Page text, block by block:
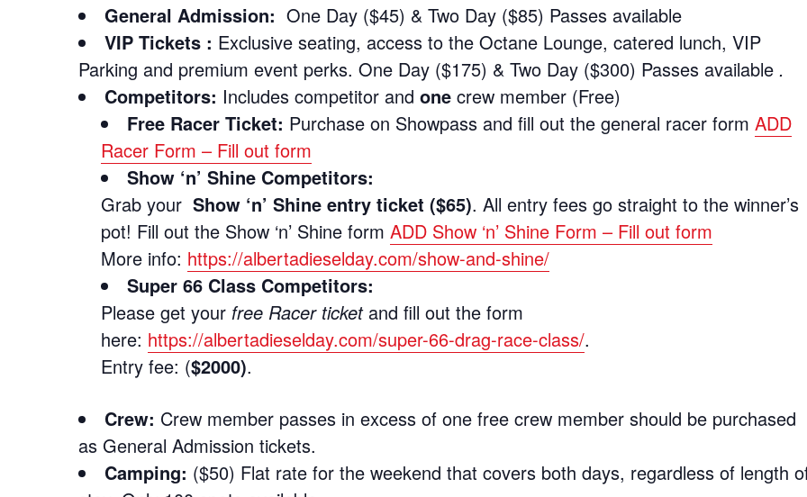
General Admission: One Day ($45) & Two Day ($85) Passes available
VIP Tickets : Exclusive seating, access to the Octane Lounge, catered lunch, VIP
Parking and premium event perks. One Day ($175) & Two Day ($300) Passes available.
Competitors: Includes competitor andone crew member (Free)
Free Racer Ticket: Purchase on Showpass and fill out the general racer formADD
Racer Form – Fill out form
Show ‘n’ Shine Competitors:
Grab yourShow ‘n’ Shine entry ticket ($65). All entry fees go straight to the winner’s
pot! Fill out the Show ‘n’ Shine formADD Show ‘n’ Shine Form – Fill out form
More info: https://albertadieselday.com/show-and-shine/
Super 66 Class Competitors:
Please get yourfree Racer ticketand fill out the form
here: https://albertadieselday.com/super-66-drag-race-class/.
Entry fee: ($2000).
Crew: Crew member passes in excess of one free crew member should be purchased
as General Admission tickets.
Camping: ($50) Flat rate for the weekend that covers both days, regardless of length